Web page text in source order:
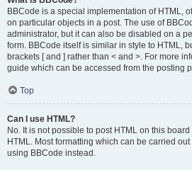
BBCode is a special implementation of HTML,
on particular objects in a post. The use of
administrator, but it can also be disabled on a
form. BBCode itself is similar in style to HTML,
brackets [ and ] rather than < and >. For more
guide which can be accessed from the posting
Top
Can I use HTML?
No. It is not possible to post HTML on this
HTML. Most formatting which can be carried
using BBCode instead.